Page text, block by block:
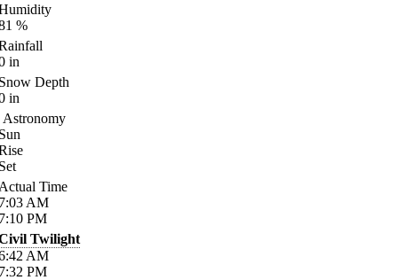
%
in
Depth
in
Astronomy
Time
AM
PM
Twilight
AM
PM